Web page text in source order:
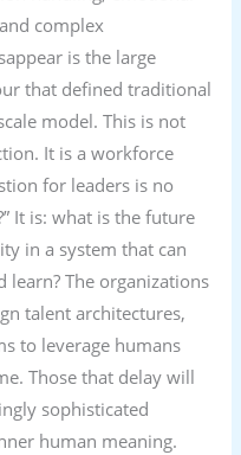
complex
is the large
that defined traditional
model. This is not
It is a workforce
for leaders is no
It is: what is the future
in a system that can
learn? The organizations
talent architectures,
to leverage humans
Those that delay will
sophisticated
human meaning.